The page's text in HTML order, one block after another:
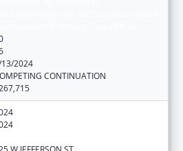
2024
CONTINUATION